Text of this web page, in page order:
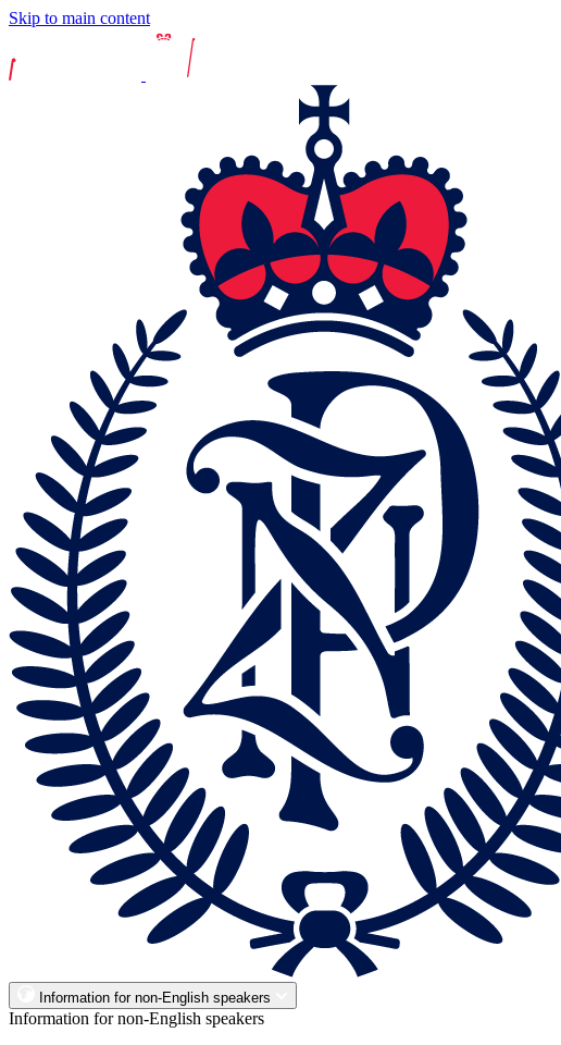
Skip to main content
Information for non-English speakers
Information for non-English speakers